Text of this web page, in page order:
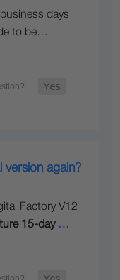
days
to be…
version again?
Factory V12
15-day …